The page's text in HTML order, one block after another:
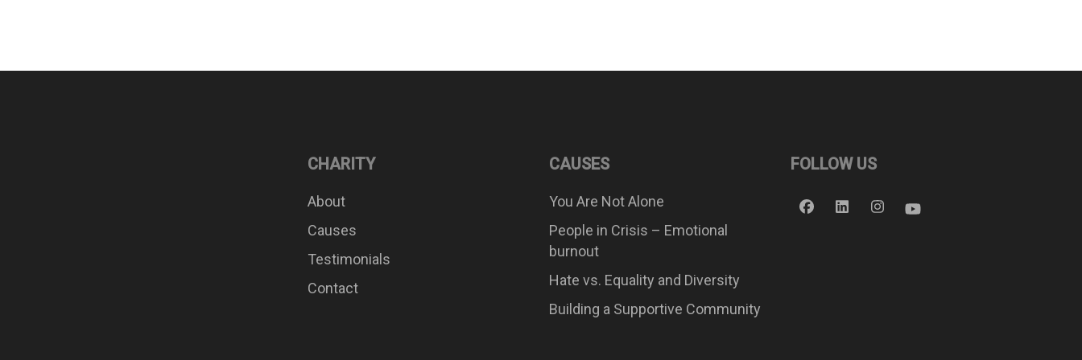
CHARITY
About
Causes
Testimonials
Contact
CAUSES
You Are Not Alone
People in Crisis – Emotional
burnout
Hate vs. Equality and Diversity
Building a Supportive Community
FOLLOW US